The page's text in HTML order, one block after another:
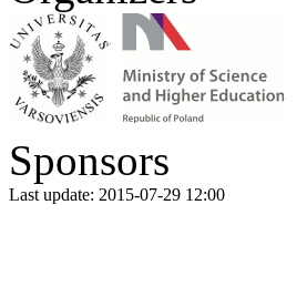
Sponsors
Last update: 2015-07-29 12:00